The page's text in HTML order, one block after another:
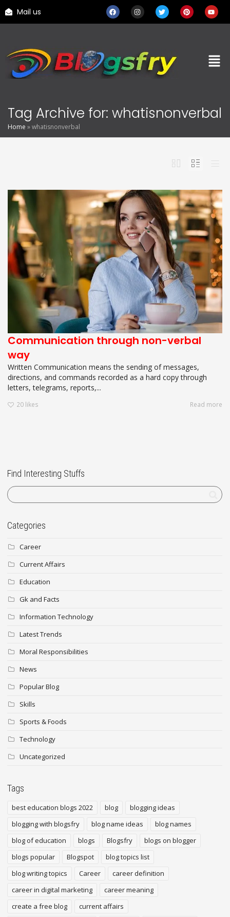
Mail us
Tag Archive for: whatisnonverbal
Home »whatisnonverbal
Communication through non-verbal
way
Written Communication means the sending of messages,
directions, and commands recorded as a hard copy through
letters, telegrams, reports,...
20 likes Read more
Find Interesting Stuffs
Categories
Career
Current Affairs
Education
Gk and Facts
Information Technology
Latest Trends
Moral Responsibilities
News
Popular Blog
Skills
Sports & Foods
Technology
Uncategorized
Tags
best education blogs 2022 blog
blogging ideas
blogging with blogsfry
blog name ideas
blog names
blog of education
blogs Blogsfry
blogs on blogger
blogs popular
Blogspot
blog topics list
blog writing topics
Career
career definition
career in digital marketing
career meaning
create a free blog
current affairs